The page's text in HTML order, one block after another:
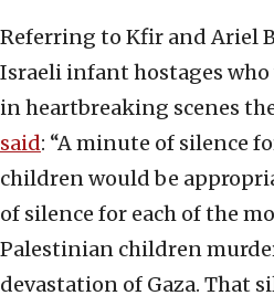
Referring to Kfir and Ariel
Israeli infant hostages
in heartbreaking scenes
said: “A minute of silence
children would be
of silence for each of the
Palestinian children
devastation of Gaza. That